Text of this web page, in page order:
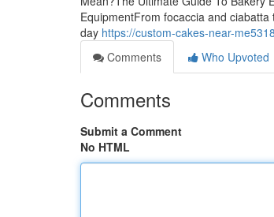
EquipmentFrom focaccia and
day https://custom-cakes-near-
Comments
Who Upvoted
Comments
Submit a Comment
No HTML